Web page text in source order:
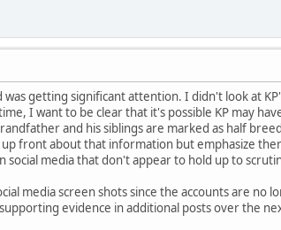
getting significant attention. I didn't look at
I want to be clear that it's possible KP may
and his siblings are marked as half
front about that information but emphasize
social media that don't appear to hold up to
media screen shots since the accounts are no
evidence in additional posts over the